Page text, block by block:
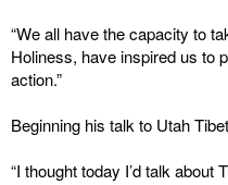
“We all have the capacity to
Holiness, have inspired us to
action.”
Beginning his talk to Utah
“I thought today I’d talk about